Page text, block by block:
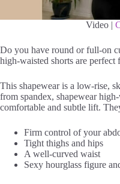
Video |
Do you have round or full-on
high-waisted shorts are perfect
This shapewear is a low-rise,
from spandex, shapewear
comfortable and subtle lift.
Firm control of your
Tight thighs and hips
A well-curved waist
Sexy hourglass figure